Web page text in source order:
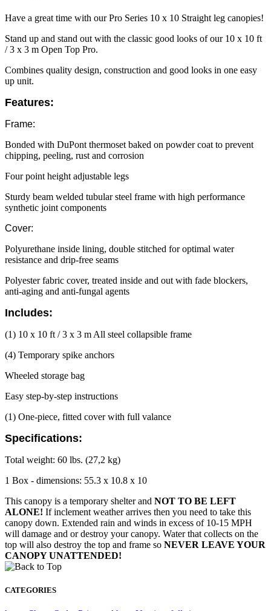
Have a great time with our Pro Series 10 x 10 Straight leg canopies!
Stand up and stand out with the classic good looks of our 10 x 10 ft
/ 3 x 3 m Open Top Pro.
Combines quality design, construction and good looks in one easy
up unit.
Features:
Frame:
Bonded with DuPont thermoset baked on powder coat to prevent
chipping, peeling, rust and corrosion
Four point height adjustable legs
Sturdy beam welded tubular steel frame with high performance
synthetic joint components
Cover:
Polyurethane inside lining, double stitched for optimal water
resistance and drip-free seams
Polyester fabric cover, treated inside and out with fade blockers,
anti-aging and anti-fungal agents
Includes:
(1) 10 x 10 ft / 3 x 3 m All steel collapsible frame
(4) Temporary spike anchors
Wheeled storage bag
Easy step-by-step instructions
(1) One-piece, fitted cover with full valance
Specifications:
Total weight: 60 lbs. (27,2 kg)
1 Box - dimensions: 55.3 x 10.8 x 10
This canopy is a temporary shelter and NOT TO BE LEFT
ALONE! If inclement weather arrives then you need to take this
canopy down. Extended rain and winds in excess of 10-15 MPH
will damage and or destroy your canopy. Water that collects on the
top will also destroy the top and frame so NEVER LEAVE YOUR
CANOPY UNATTENDED!
CATEGORIES